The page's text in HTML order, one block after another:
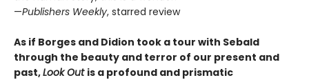
—Publishers Weekly, starred review
As if Borges and Didion took a tour with Sebald
through the beauty and terror of our present and
past,Look Out is a profound and prismatic